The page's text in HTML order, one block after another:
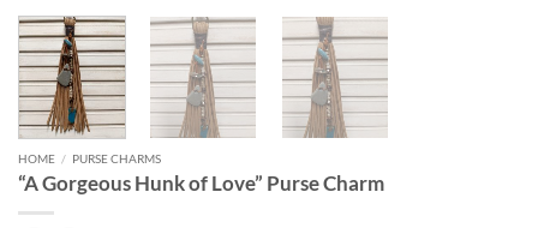
HOME / PURSE CHARMS
“A Gorgeous Hunk of Love” Purse Charm